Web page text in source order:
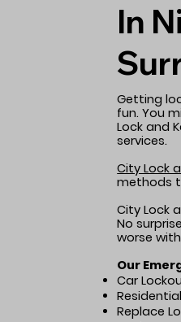
In
Getting
fun. You
Lock and
services.
City Lock
methods
City Lock
No
worse
Our
Car
Replace